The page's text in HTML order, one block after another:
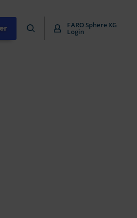
FARO Sphere XG
Login